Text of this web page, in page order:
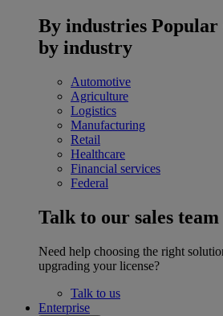
By industries Popular
by industry
Automotive
Agriculture
Logistics
Manufacturing
Retail
Healthcare
Financial services
Federal
Talk to our sales team
Need help choosing the right
upgrading your license?
Talk to us
Enterprise